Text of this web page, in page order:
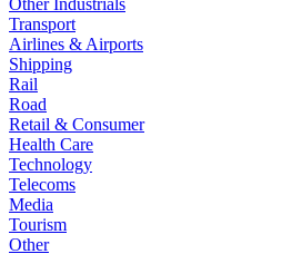
Other Industrials
Transport
Airlines & Airports
Shipping
Rail
Road
Retail & Consumer
Health Care
Technology
Telecoms
Media
Tourism
Other